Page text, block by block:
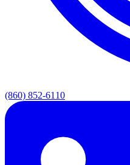
(860) 852-6110